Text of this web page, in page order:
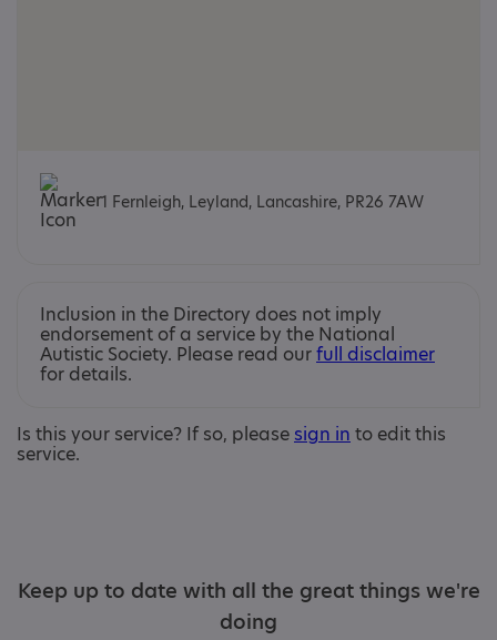
1 Fernleigh, Leyland, Lancashire, PR26 7AW
Inclusion in the Directory does not imply
endorsement of a service by the National
Autistic Society. Please read ourfull disclaimer
for details.
Is this your service? If so, please sign in to edit this
service.
Keep up to date with all the great things we're
doing